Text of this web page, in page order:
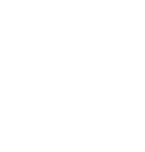
Don’t let the short distance fool
who know the difference